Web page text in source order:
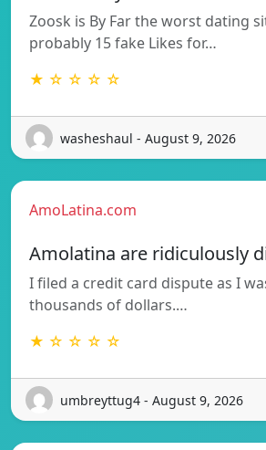
Zoosk is By Far the worst dating
probably 15 fake Likes for…
★ ☆ ☆ ☆ ☆
washeshaul - August 9, 2026
AmoLatina.com
Amolatina are ridiculously
I filed a credit card dispute as I
thousands of dollars.…
★ ☆ ☆ ☆ ☆
umbreyttug4 - August 9, 2026